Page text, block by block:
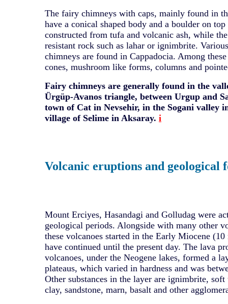
The fairy chimneys with caps, mainly found in
have a conical shaped body and a boulder on
constructed from tufa and volcanic ash, while
resistant rock such as lahar or ignimbrite.
chimneys are found in Cappadocia. Among
cones, mushroom like forms, columns and
Fairy chimneys are generally found in the
Ürgüp-Avanos triangle, between Urgup and
town of Cat in Nevsehir, in the Sogani valley
village of Selime in Aksaray. i
Volcanic eruptions and geological
Mount Erciyes, Hasandagi and Golludag were
geological periods. Alongside with many other
these volcanoes started in the Early Miocene
have continued until the present day. The lava
volcanoes, under the Neogene lakes, formed a
plateaus, which varied in hardness and was
Other substances in the layer are ignimbrite,
clay, sandstone, marn, basalt and other